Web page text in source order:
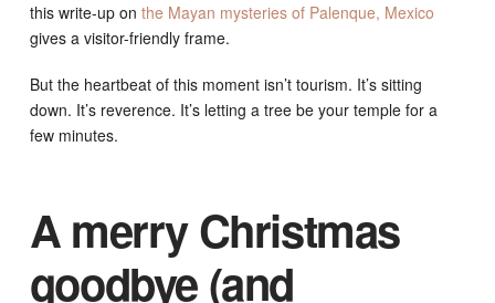
this write-up on the Mayan mysteries of Palenque, Mexico
gives a visitor-friendly frame.
But the heartbeat of this moment isn’t tourism. It’s sitting
down. It’s reverence. It’s letting a tree be your temple for a
few minutes.
A merry Christmas
goodbye (and